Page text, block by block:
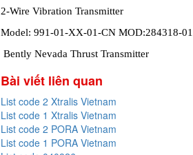
2-Wire Vibration Transmitter
Model: 991-01-XX-01-CN MOD:284318-01
Bently Nevada Thrust Transmitter
Bài viết liên quan
List code 2 Xtralis Vietnam
List code 1 Xtralis Vietnam
List code 2 PORA Vietnam
List code 1 PORA Vietnam